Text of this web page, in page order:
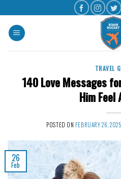
TRAVEL
140 Love Messages
Him Feel
POSTED ON FEBRUARY 26, 2025
26
Feb